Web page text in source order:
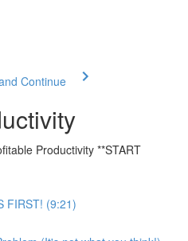
Continue
Productivity **START
FIRST! (9:21)